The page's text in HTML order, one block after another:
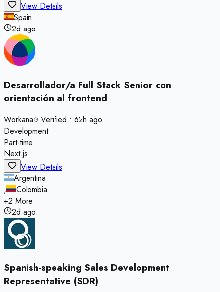
View Details
Spain
2d ago
Desarrollador/a Full Stack Senior con
orientación al frontend
Workana Verified • 62h ago
Development
Part-time
Next.js
View Details
Argentina
,
Colombia
+2 More
2d ago
Spanish-speaking Sales Development
Representative (SDR)